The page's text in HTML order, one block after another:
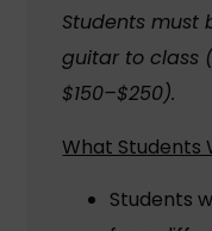
Students must
guitar to class
$150–$250).
What Students
Students